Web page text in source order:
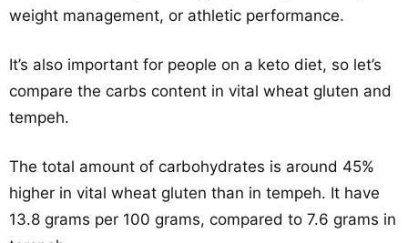
weight management, or athletic performance.
It’s also important for people on a keto diet, so let’s
compare the carbs content in vital wheat gluten and
tempeh.
The total amount of carbohydrates is around 45%
higher in vital wheat gluten than in tempeh. It have
13.8 grams per 100 grams, compared to 7.6 grams in